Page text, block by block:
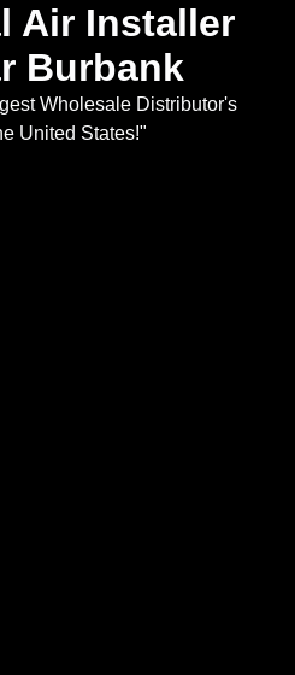
Air Installer
Burbank
Wholesale Distributor's
United States!"